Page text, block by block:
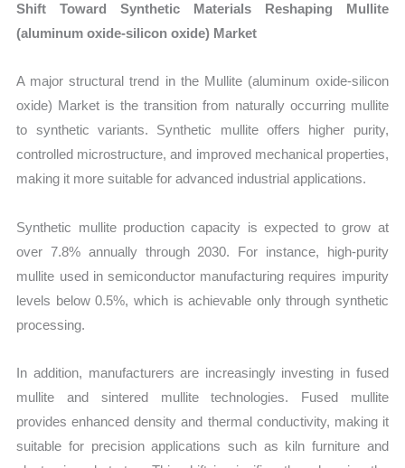
Shift Toward Synthetic Materials Reshaping Mullite
(aluminum oxide-silicon oxide) Market
A major structural trend in the Mullite (aluminum oxide-silicon
oxide) Market is the transition from naturally occurring mullite
to synthetic variants. Synthetic mullite offers higher purity,
controlled microstructure, and improved mechanical properties,
making it more suitable for advanced industrial applications.
Synthetic mullite production capacity is expected to grow at
over 7.8% annually through 2030. For instance, high-purity
mullite used in semiconductor manufacturing requires impurity
levels below 0.5%, which is achievable only through synthetic
processing.
In addition, manufacturers are increasingly investing in fused
mullite and sintered mullite technologies. Fused mullite
provides enhanced density and thermal conductivity, making it
suitable for precision applications such as kiln furniture and